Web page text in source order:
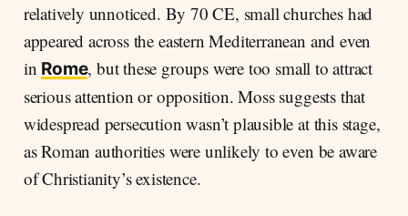
relatively unnoticed. By 70 CE, small churches had
appeared across the eastern Mediterranean and even
in Rome, but these groups were too small to attract
serious attention or opposition. Moss suggests that
widespread persecution wasn’t plausible at this stage,
as Roman authorities were unlikely to even be aware
of Christianity’s existence.